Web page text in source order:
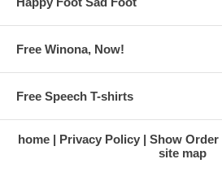
Free Winona, Now!
Free Speech T-shirts
home Privacy Policy Show Order
site map